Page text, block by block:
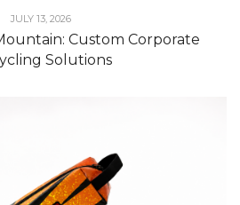
JULY 13, 2026
Custom Corporate
Solutions